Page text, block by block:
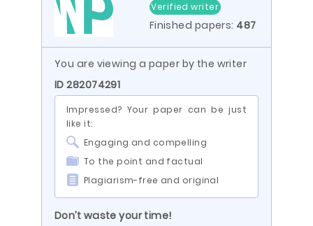
Verified writer
Finished papers: 487
You are viewing a paper by the writer
ID 282074291
Impressed? Your paper can be just
like it:
Engaging and compelling
To the point and factual
Plagiarism-free and original
Don’t waste your time!